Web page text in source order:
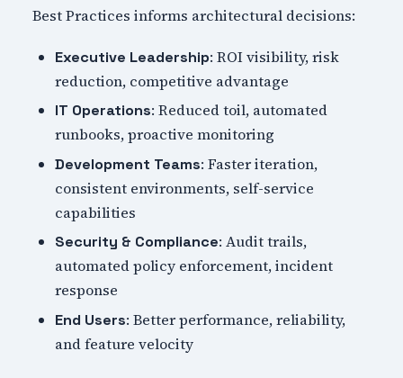
Best Practices informs architectural decisions:
Executive Leadership: ROI visibility, risk
reduction, competitive advantage
IT Operations: Reduced toil, automated
runbooks, proactive monitoring
Development Teams: Faster iteration,
consistent environments, self-service
capabilities
Security & Compliance: Audit trails,
automated policy enforcement, incident
response
End Users: Better performance, reliability,
and feature velocity